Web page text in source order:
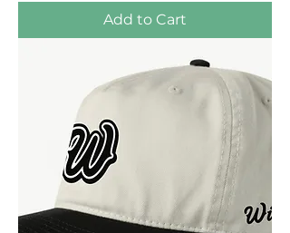
Add to Cart